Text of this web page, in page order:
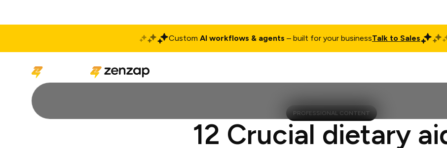
Custom AI workflows & agents – built for your businessTalk to Sales
PROFESSIONAL CONTENT
12 Crucial dietary